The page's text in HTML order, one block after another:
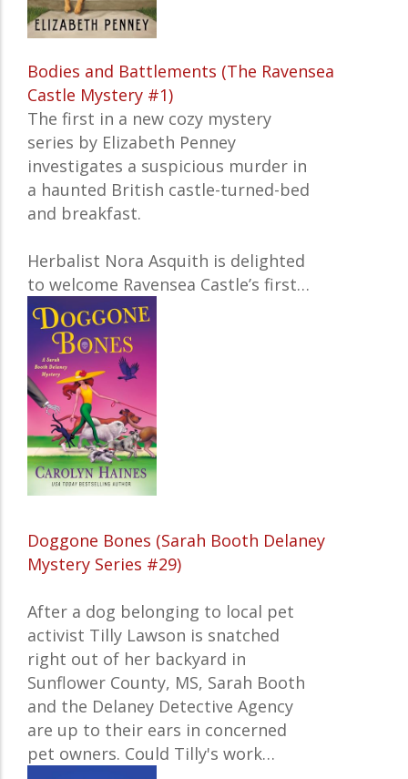
Bodies and Battlements (The Ravensea
Castle Mystery #1)
The first in a new cozy mystery
series by Elizabeth Penney
investigates a suspicious murder in
a haunted British castle-turned-bed
and breakfast.
Herbalist Nora Asquith is delighted
to welcome Ravensea Castle’s first…
Doggone Bones (Sarah Booth Delaney
Mystery Series #29)
After a dog belonging to local pet
activist Tilly Lawson is snatched
right out of her backyard in
Sunflower County, MS, Sarah Booth
and the Delaney Detective Agency
are up to their ears in concerned
pet owners. Could Tilly's work…